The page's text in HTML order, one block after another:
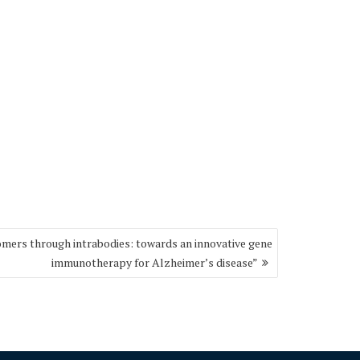
through intrabodies: towards an innovative gene
immunotherapy for Alzheimer’s disease”